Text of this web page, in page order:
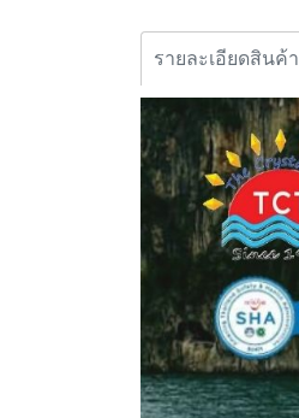
รายละเอียดสินค้า